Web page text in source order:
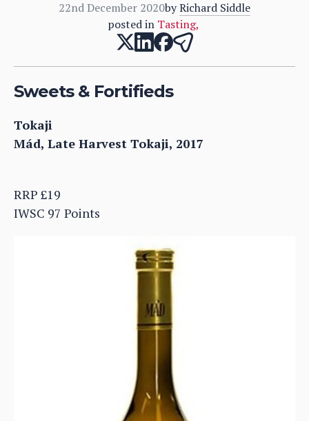
22nd December 2020byRichard Siddle
posted in Tasting,
Sweets & Fortifieds
Tokaji
Mád, Late Harvest Tokaji, 2017
RRP £19
IWSC 97 Points